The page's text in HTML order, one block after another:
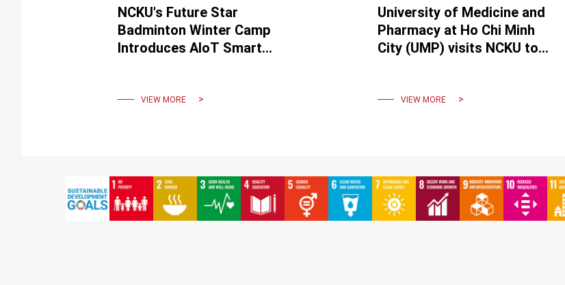
NCKU's Future Star
Badminton Winter Camp
Introduces AIoT Smart
Experience
VIEW MORE
University of Medicine and
Pharmacy at Ho Chi Minh
City (UMP) visits NCKU to
VIEW MORE